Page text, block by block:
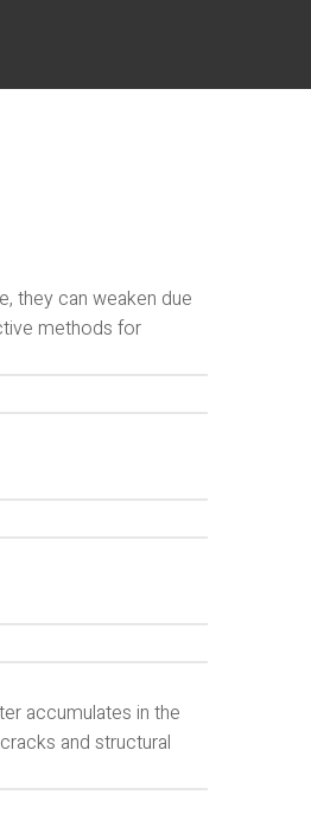
they can weaken due
methods for
accumulates in the
and structural